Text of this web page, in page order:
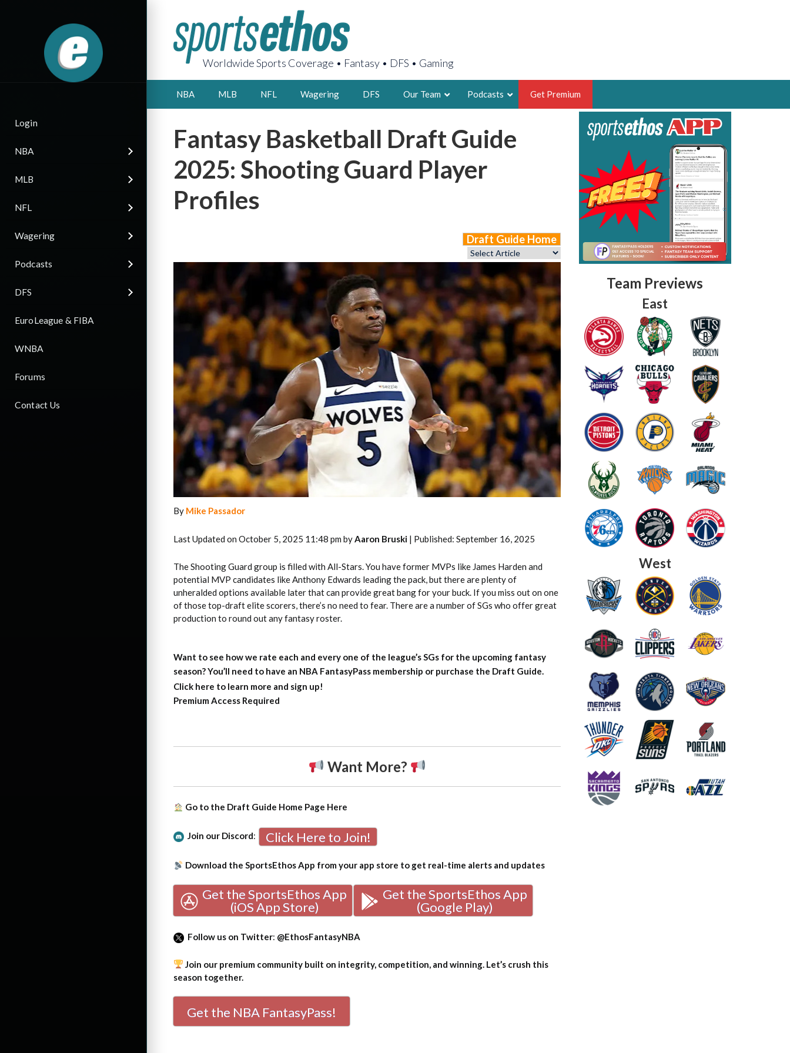
Login
NBA
MLB
NFL
Wagering
Podcasts
DFS
EuroLeague & FIBA
WNBA
Forums
Contact Us
Worldwide Sports Coverage • Fantasy • DFS • Gaming
NBA MLB NFL Wagering DFS Our Team
AARON BRUSKI
2X FSWA WRITER OF THE YEAR,
LEGENDARY FANTASY HOOPS ANALYST &
FOUNDER, SPORTSETHOS
2026 SportsEthos Free Agent
Rankings by Aaron Bruski
THE BRUSKI 150
Fantasy Basketball Bruski 150
Waiver Wire Report: Week 23
Podcasts Get Premium
Fantasy Basketball Draft Guide
2025: Shooting Guard Player
Profiles
Draft Guide Home
By Mike Passador
Last Updated on October 5, 2025 11:48 pm byAaron Bruski | Published: September 16, 2025
The Shooting Guard group is filled with All-Stars. You have former MVPs like James Harden and
potential MVP candidates like Anthony Edwards leading the pack, but there are plenty of
unheralded options available later that can provide great bang for your buck. If you miss out on one
of those top-draft elite scorers, there’s no need to fear. There are a number of SGs who offer great
production to round out any fantasy roster.
Want to see how we rate each and every one of the league’s SGs for the upcoming fantasy
season?You’ll need to have an NBA FantasyPass membership or purchase the Draft Guide.
Click here to learn more and sign up!
Premium Access Required
Want More?
Go to the Draft Guide Home Page Here
Join our Discord: Click Here to Join!
Download the SportsEthos App from your app store to get real-time alerts and updates
Get the SportsEthos App
(iOS App Store)
Get the SportsEthos App
(Google Play)
Follow us on Twitter: @EthosFantasyNBA
Join our premium community built on integrity, competition, and winning. Let’s crush this
season together.
Get the NBA FantasyPass!
Team Previews
East
West